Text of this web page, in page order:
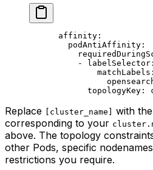
      affinity
:
        podAntiAffinity
:
          -
labelSelector :
              matchLabels
:
            topologyKey
:
Replace [cluster_name] with
corresponding to your
above. The topology
other Pods, specific
restrictions you require.